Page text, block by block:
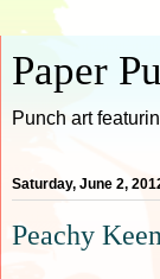
Paper
Punch art
Saturday, June 2,
Peachy